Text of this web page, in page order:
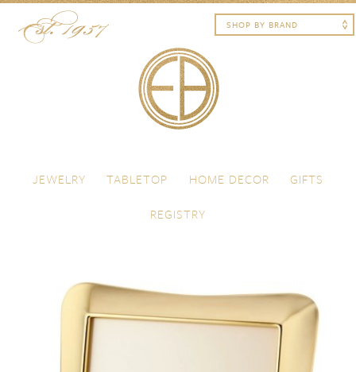
Menu
JEWELRY
TABLETOP HOME DECOR
GIFTS
REGISTRY